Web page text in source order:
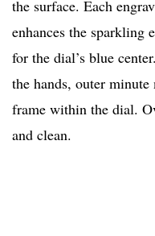
the surface. Each
enhances the sparkling
for the dial’s blue
the hands, outer minute
frame within the dial.
and clean.